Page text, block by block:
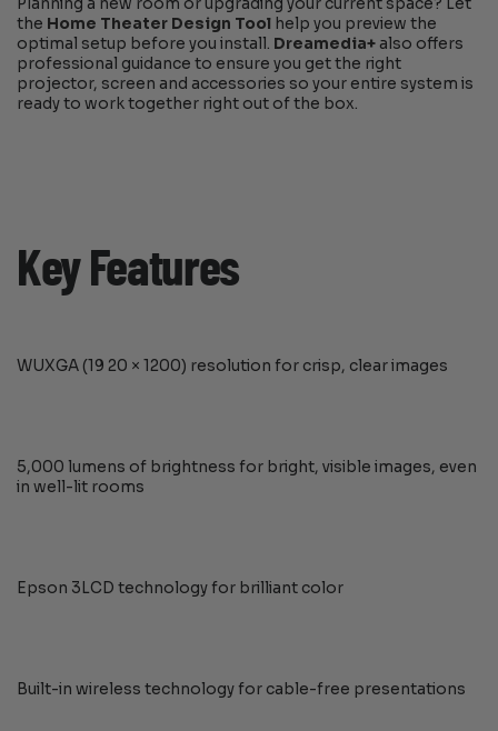
the Home Theater Design Tool help you preview the
optimal setup before you install. Dreamedia+ also offers
professional guidance to ensure you get the right
projector, screen and accessories so your entire system is
ready to work together right out of the box.
Key Features
WUXGA (19 20 × 1200) resolution for crisp, clear images
5,000 lumens of brightness for bright, visible images, even
in well-lit rooms
Epson 3LCD technology for brilliant color
Built-in wireless technology for cable-free presentations